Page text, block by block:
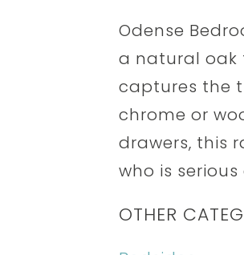
Odense
a natural oak
captures the
chrome or
drawers, this
who is
OTHER